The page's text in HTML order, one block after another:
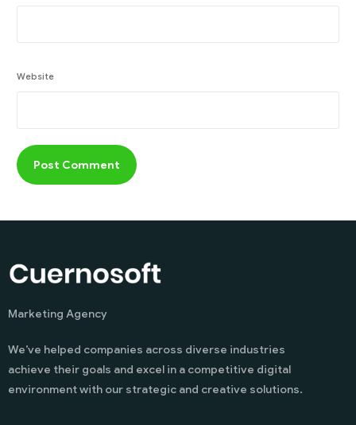
Website
Marketing Agency
We’ve helped companies across diverse industries
achieve their goals and excel in a competitive digital
environment with our strategic and creative solutions.